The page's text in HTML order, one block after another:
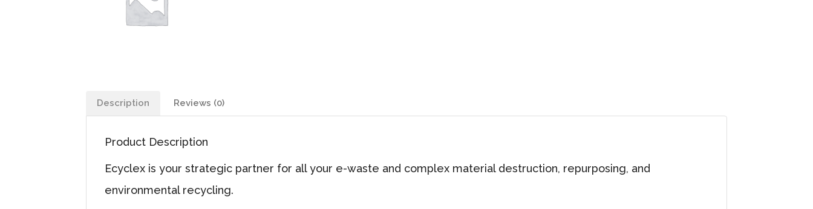
Description Reviews (0)
Product Description
Ecyclex is your strategic partner for all your e-waste and complex material destruction, repurposing, and
environmental recycling.